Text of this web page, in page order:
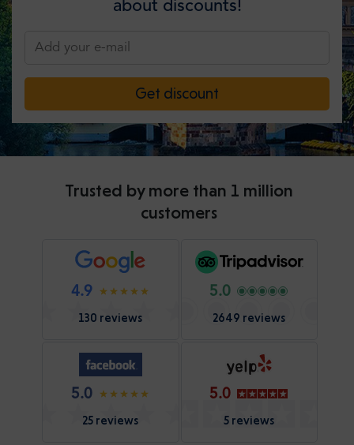
about discounts!
Get discount
Trusted by more than 1 million
customers
4.9
130 reviews
5.0
2649 reviews
5.0
25 reviews
5.0
5 reviews